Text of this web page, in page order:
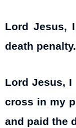
Lord Jesus,
death
Lord Jesus, I
cross in my
and paid the